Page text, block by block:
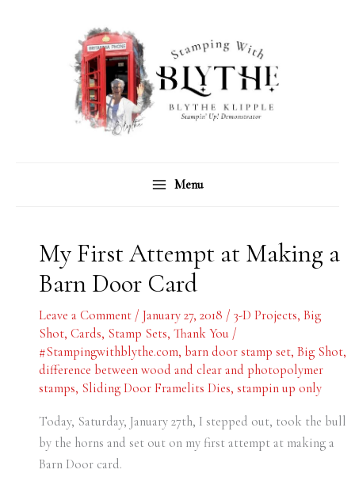
Menu
My First Attempt at Making a
Barn Door Card
Leave a Comment / January 27, 2018 / 3-D Projects, Big
Shot, Cards, Stamp Sets, Thank You /
#Stampingwithblythe.com, barn door stamp set, Big Shot,
difference between wood and clear and photopolymer
stamps, Sliding Door Framelits Dies, stampin up only
Today, Saturday, January 27th, I stepped out, took the bull
by the horns and set out on my first attempt at making a
Barn Door card.